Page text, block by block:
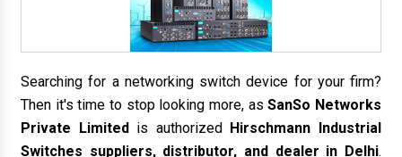
Searching for a networking switch device for your firm?
Then it's time to stop looking more, asSanSo Networks
Private Limited is authorized Hirschmann Industrial
Switches suppliers, distributor, and dealer in Delhi.